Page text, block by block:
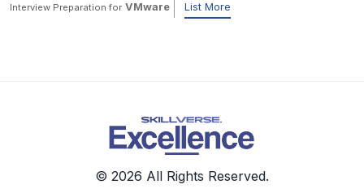
Interview Preparation for VMware List More
© 2026 All Rights Reserved.